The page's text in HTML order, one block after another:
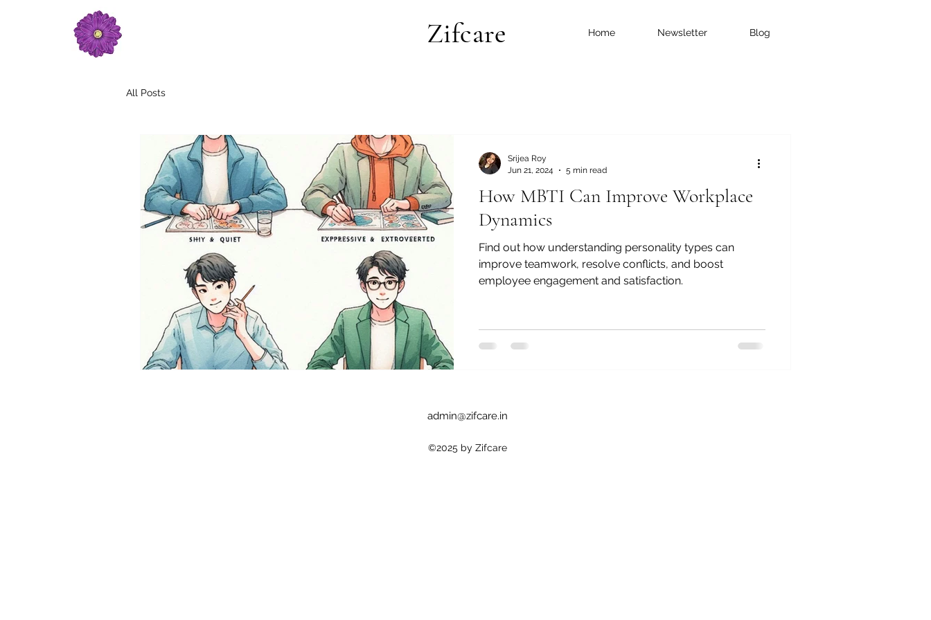
Zifcare Home Newsletter Blog
All Posts
How MBTI Can Improve Workplace
Dynamics
Find out how understanding personality types can
improve teamwork, resolve conflicts, and boost
employee engagement and satisfaction.
Srijea Roy
Jun 21, 2024
5 min read
admin@zifcare.in
©2025 by Zifcare